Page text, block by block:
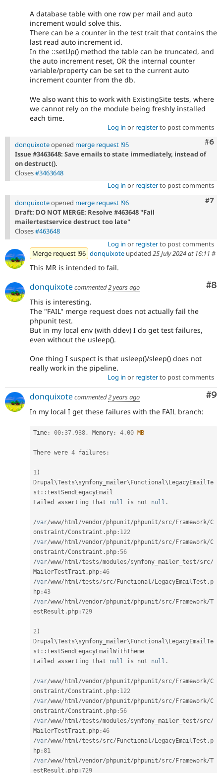
A database table with one row per mail and auto
increment would solve this.
There can be a counter in the test trait that contains the
last read auto increment id.
In the ::setUp() method the table can be truncated, and
the auto increment reset, OR the internal counter
variable/property can be set to the current auto
increment counter from the db.
We also want this to work with ExistingSite tests, where
we cannot rely on the module being freshly installed
each time.
Log in or registerto post comments
#6
donquixoteopened merge request !95
Issue #3463648: Save emails to state immediately, instead of
on destruct().
Closes#3463648
Log in or registerto post comments
#7
donquixoteopened merge request !96
Draft: DO NOT MERGE: Resolve #463648 "Fail
mailertestservice destruct too late"
Closes#463648
Log in or registerto post comments
Merge request !96 donquixote updated 25 July 2024 at 16:11 #
This MR is intended to fail.
#8
donquixotecommented2 years ago
This is interesting.
The "FAIL" merge request does not actually fail the
phpunit test.
But in my local env (with ddev) I do get test failures,
even without the usleep().
One thing I suspect is that usleep()/sleep() does not
really work in the pipeline.
Log in or registerto post comments
#9
donquixotecommented2 years ago
In my local I get these failures with the FAIL branch:
Time : 00 :37.938, Memory : 4.00 MB
There were 4 failures :
1)
Drupal\Tests\symfony_mailer\Functional\LegacyEmailTe
st ::testSendLegacyEmail
Failed asserting that null is not null .
/var/www/ html/vendor/phpunit/phpunit/src/Framework/C
onstraint/Constraint . php : 122
/var/www/ html/vendor/phpunit/phpunit/src/Framework/C
onstraint/Constraint . php : 56
/var/www/ html/tests/modules/symfony_mailer_test/src/
MailerTestTrait . php :46
/var/www/ html/tests/src/Functional/LegacyEmailTest . p
hp :43
/var/www/ html/vendor/phpunit/phpunit/src/Framework/T
estResult . php :729
2)
Drupal\Tests\symfony_mailer\Functional\LegacyEmailTe
st ::testSendLegacyEmailWithTheme
Failed asserting that null is not null .
/var/www/ html/vendor/phpunit/phpunit/src/Framework/C
onstraint/Constraint . php : 122
/var/www/ html/vendor/phpunit/phpunit/src/Framework/C
onstraint/Constraint . php : 56
/var/www/ html/tests/modules/symfony_mailer_test/src/
MailerTestTrait . php :46
/var/www/ html/tests/src/Functional/LegacyEmailTest . p
hp :81
/var/www/ html/vendor/phpunit/phpunit/src/Framework/T
estResult . php :729